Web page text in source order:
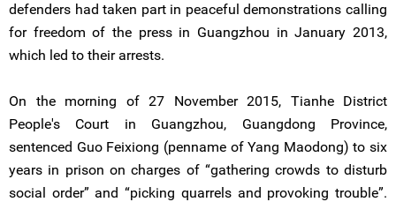
defenders had taken part in peaceful demonstrations calling
for freedom of the press in Guangzhou in January 2013,
which led to their arrests.
On the morning of 27 November 2015, Tianhe District
People's Court in Guangzhou, Guangdong Province,
sentenced Guo Feixiong (penname of Yang Maodong) to six
years in prison on charges of “gathering crowds to disturb
social order” and “picking quarrels and provoking trouble”.